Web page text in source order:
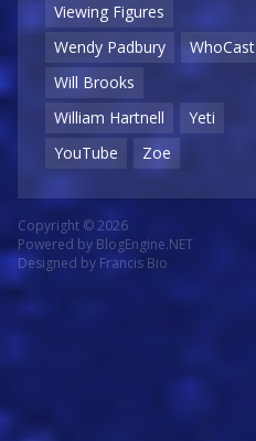
Viewing Figures
Wendy Padbury
WhoCast
Will Brooks
William Hartnell
Yeti
YouTube
Zoe
Copyright © 2026
Powered by BlogEngine.NET
Designed by Francis Bio